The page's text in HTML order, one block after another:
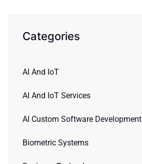
Categories
AI And IoT
AI And IoT Services
AI Custom Software Development
Biometric Systems